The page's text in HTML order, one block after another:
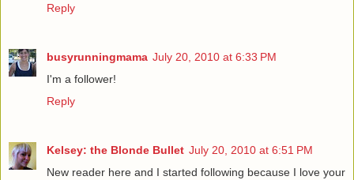
Reply
busyrunningmama July 20, 2010 at 6:33 PM
I'm a follower!
Reply
Kelsey: the Blonde Bullet July 20, 2010 at 6:51 PM
New reader here and I started following because I love your